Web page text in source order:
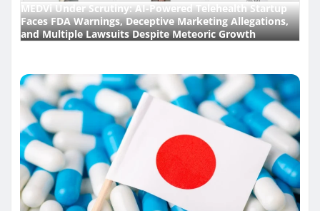
MEDVi Under Scrutiny: AI-Powered Telehealth Startup
Faces FDA Warnings, Deceptive Marketing Allegations,
and Multiple Lawsuits Despite Meteoric Growth